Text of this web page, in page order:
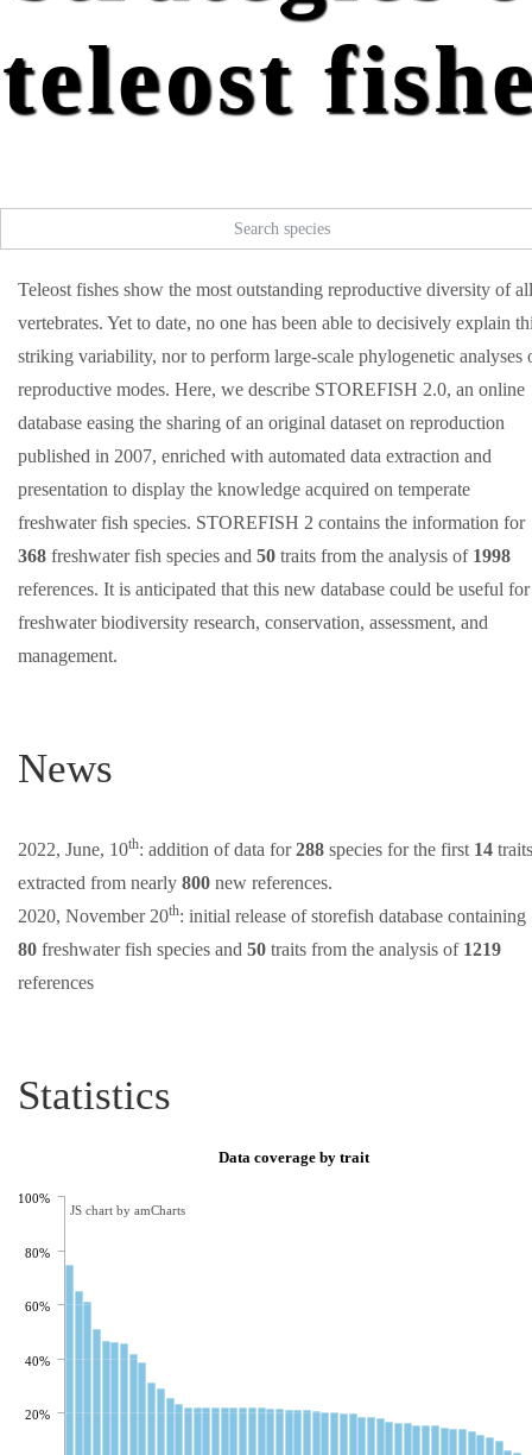
teleost
Teleost fishes show the most outstanding reproductive diversity of all
vertebrates. Yet to date, no one has been able to decisively explain
striking variability, nor to perform large-scale phylogenetic analyses
reproductive modes. Here, we describe STOREFISH 2.0, an online
database easing the sharing of an original dataset on reproduction
published in 2007, enriched with automated data extraction and
presentation to display the knowledge acquired on temperate
freshwater fish species. STOREFISH 2 contains the information for
368 freshwater fish species and 50 traits from the analysis of 1998
references. It is anticipated that this new database could be useful for
freshwater biodiversity research, conservation, assessment, and
management.
News
2022, June, 10th: addition of data for288 species for the first 14 traits
extracted from nearly 800 new references.
2020, November 20th: initial release of storefish database containing
80 freshwater fish species and 50 traits from the analysis of 1219
references
Statistics
Data coverage by trait
20%
40%
60%
80%
100%
JS chart by amCharts